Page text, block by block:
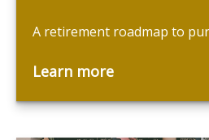
A retirement roadmap to
Learn more